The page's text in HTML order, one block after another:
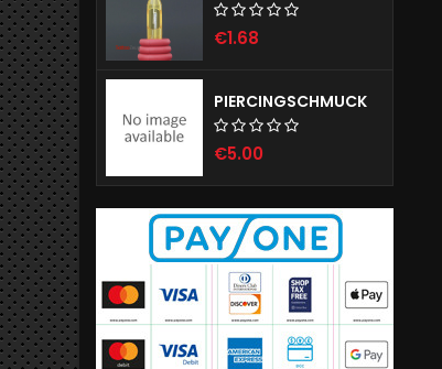
€1.68
PIERCINGSCHMUCK
€5.00